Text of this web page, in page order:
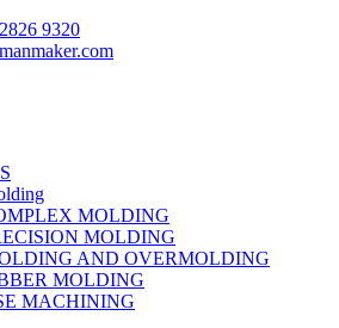
9320
MOLDING
MOLDING
AND OVERMOLDING
MOLDING
MACHINING